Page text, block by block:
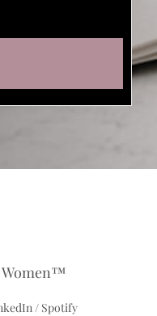
Women™
/ Spotify